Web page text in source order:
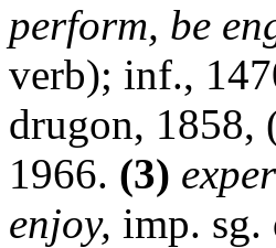
perform, be
verb); inf.,
drugon, 1858,
1966. (3)
enjoy, imp.